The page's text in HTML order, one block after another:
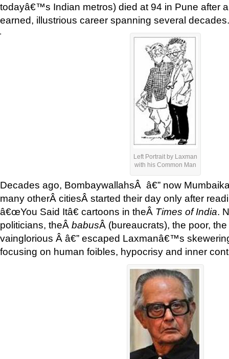
todayâ€™s Indian metros) died at 94 in Pune after
earned, illustrious career spanning several decades.
Left Portrait by Laxman
with his Common Man
Decades ago, BombaywallahsÂ â€” now
many otherÂ citiesÂ started their day only after
â€œYou Said Itâ€ cartoons in theÂ Times of India.
politicians, theÂ babusÂ (bureaucrats), the poor,
vainglorious Â â€” escaped Laxmanâ€™s
focusing on human foibles, hypocrisy and inner
'